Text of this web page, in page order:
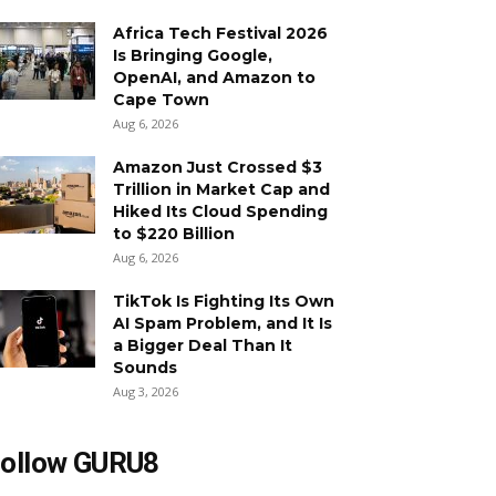
Africa Tech Festival 2026
Is Bringing Google,
OpenAI, and Amazon to
Cape Town
Aug 6, 2026
Amazon Just Crossed $3
Trillion in Market Cap and
Hiked Its Cloud Spending
to $220 Billion
Aug 6, 2026
TikTok Is Fighting Its Own
AI Spam Problem, and It Is
a Bigger Deal Than It
Sounds
Aug 3, 2026
GURU8